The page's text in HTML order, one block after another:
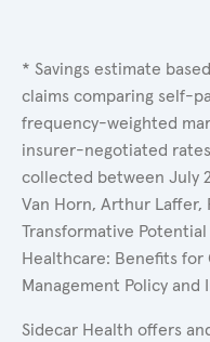
* Savings estimate
claims comparing self-
frequency-weighted
insurer-negotiated
collected between July
Van Horn, Arthur Laffer,
Transformative
Healthcare: Benefits for
Management Policy and
Sidecar Health offers